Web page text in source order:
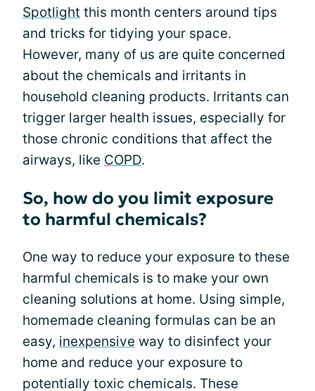
Spotlight this month centers around tips
and tricks for tidying your space.
However, many of us are quite concerned
about the chemicals and irritants in
household cleaning products. Irritants can
trigger larger health issues, especially for
those chronic conditions that affect the
airways, like COPD.
So, how do you limit exposure
to harmful chemicals?
One way to reduce your exposure to these
harmful chemicals is to make your own
cleaning solutions at home. Using simple,
homemade cleaning formulas can be an
easy, inexpensive way to disinfect your
home and reduce your exposure to
potentially toxic chemicals. These